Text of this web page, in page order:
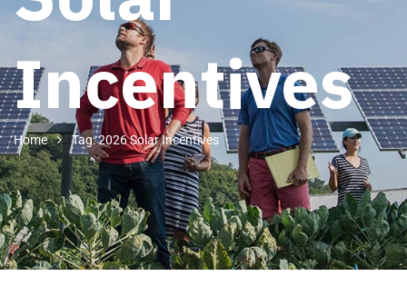
Incentives
Home Tag: 2026 Solar Incentives